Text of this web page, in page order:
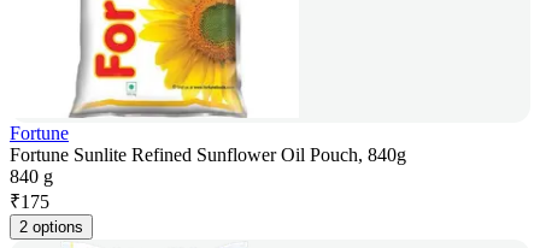
Fortune
Fortune Sunlite Refined Sunflower Oil Pouch, 840g
840 g
₹175
2 options